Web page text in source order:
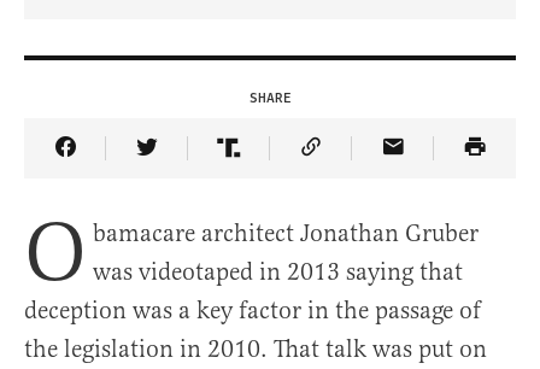
SHARE
Share Article on Facebook
Share Article on Twitter
Share Article on Truth Social
Copy Article Link
Share Article
O bamacare architect Jonathan Gruber
was videotaped in 2013 saying that
deception was a key factor in the passage of
the legislation in 2010. That talk was put on